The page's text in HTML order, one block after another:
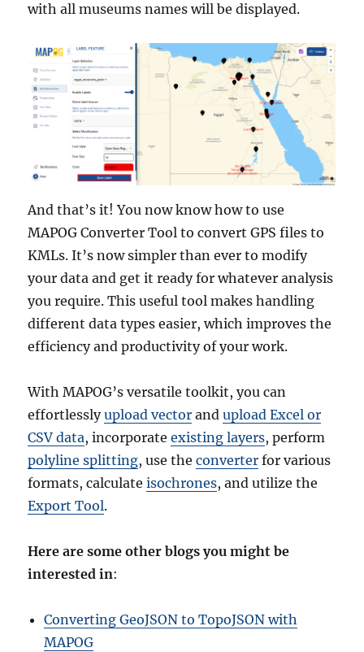
with all museums names will be displayed.
And that’s it! You now know how to use
MAPOG Converter Tool to convert GPS files to
KMLs. It’s now simpler than ever to modify
your data and get it ready for whatever analysis
you require. This useful tool makes handling
different data types easier, which improves the
efficiency and productivity of your work.
With MAPOG’s versatile toolkit, you can
effortlesslyupload vector andupload Excel or
CSV data, incorporateexisting layers, perform
polyline splitting, use theconverter for various
formats, calculateisochrones, and utilize the
Export Tool.
Here are some other blogs you might be
interested in:
Converting GeoJSON to TopoJSON with
MAPOG